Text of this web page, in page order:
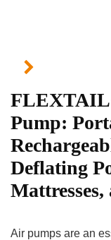
Pump:
Deflating
Air pumps are an